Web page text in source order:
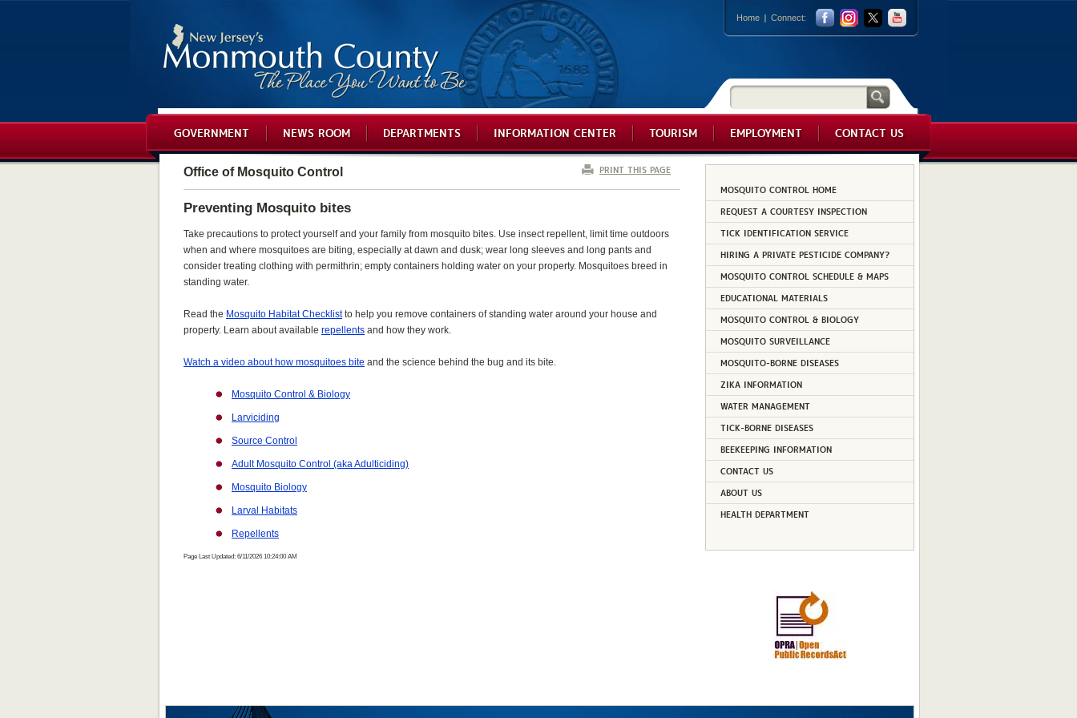
Home Connect:
GOVERNMENT NEWS ROOM DEPARTMENTS INFORMATION CENTER TOURISM EMPLOYMENT CONTACT US
Office of Mosquito Control PRINT THIS PAGE
Preventing Mosquito bites
Take precautions to protect yourself and your family from mosquito bites. Use insect repellent, limit time outdoors
when and where mosquitoes are biting, especially at dawn and dusk; wear long sleeves and long pants and
consider treating clothing with permithrin; empty containers holding water on your property. Mosquitoes breed in
standing water.
Read the Mosquito Habitat Checklistto help you remove containers of standing water around your house and
property. Learn about available repellents and how they work.
Watch a video about how mosquitoes bite and the science behind the bug and its bite.
Mosquito Control & Biology
Larviciding
Source Control
Adult Mosquito Control (aka Adulticiding)
Mosquito Biology
Larval Habitats
Repellents
Page Last Updated: 6/11/2026 10:24:00 AM
MOSQUITO CONTROL HOME
REQUEST A COURTESY INSPECTION
TICK IDENTIFICATION SERVICE
HIRING A PRIVATE PESTICIDE COMPANY?
MOSQUITO CONTROL SCHEDULE & MAPS
EDUCATIONAL MATERIALS
MOSQUITO CONTROL & BIOLOGY
MOSQUITO SURVEILLANCE
MOSQUITO-BORNE DISEASES
ZIKA INFORMATION
WATER MANAGEMENT
TICK-BORNE DISEASES
BEEKEEPING INFORMATION
CONTACT US
ABOUT US
HEALTH DEPARTMENT